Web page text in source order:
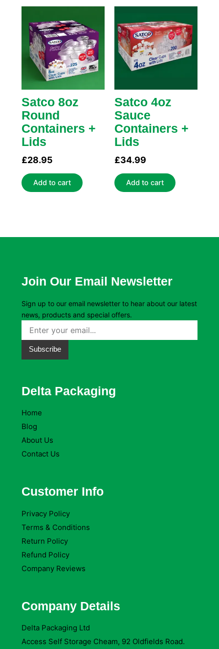
Satco 8oz
Round
Containers +
Lids
£28.95
Add to cart
Satco 4oz
Sauce
Containers +
Lids
£34.99
Add to cart
Join Our Email Newsletter
Sign up to our email newsletter to hear about our latest
news, products and special offers.
Subscribe
Delta Packaging
Home
Blog
About Us
Contact Us
Customer Info
Privacy Policy
Terms & Conditions
Return Policy
Refund Policy
Company Reviews
Company Details
Delta Packaging Ltd
Access Self Storage Cheam, 92 Oldfields Road.